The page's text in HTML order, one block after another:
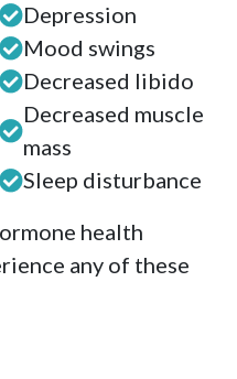
Depression
Mood swings
Decreased libido
Decreased muscle
mass
Sleep disturbance
health
any of these